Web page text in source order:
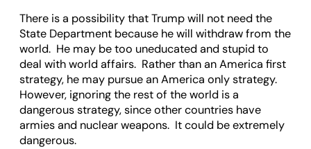
There is a possibility that Trump will not need the
State Department because he will withdraw from the
world. He may be too uneducated and stupid to
deal with world affairs. Rather than an America first
strategy, he may pursue an America only strategy.
However, ignoring the rest of the world is a
dangerous strategy, since other countries have
armies and nuclear weapons. It could be extremely
dangerous.